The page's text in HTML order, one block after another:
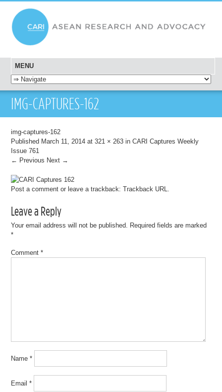
MENU
SKIP TO CONTENT
IMG-CAPTURES-162
img-captures-162
Published March 11, 2014 at321 × 263 inCARI Captures Weekly
Issue 761
← Previous Next →
Post a comment or leave a trackback:Trackback URL
Leave a Reply
Your email address will not be published. Required fields are marked
*
Comment*
Name*
Email*